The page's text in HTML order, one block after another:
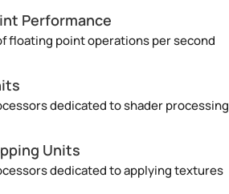
Performance
floating point operations per second
dedicated to shader processing
Units
dedicated to applying textures